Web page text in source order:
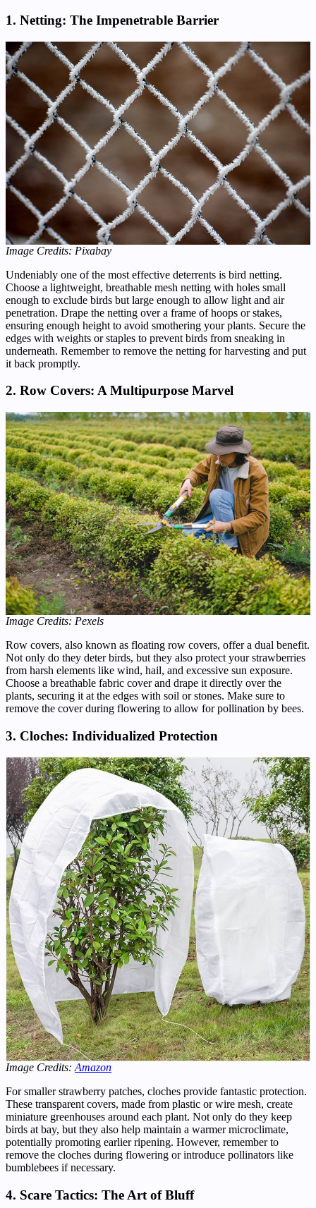
1. Netting: The Impenetrable Barrier
Image Credits: Pixabay
Undeniably one of the most effective deterrents is bird netting.
Choose a lightweight, breathable mesh netting with holes small
enough to exclude birds but large enough to allow light and air
penetration. Drape the netting over a frame of hoops or stakes,
ensuring enough height to avoid smothering your plants. Secure the
edges with weights or staples to prevent birds from sneaking in
underneath. Remember to remove the netting for harvesting and put
it back promptly.
2. Row Covers: A Multipurpose Marvel
Image Credits: Pexels
Row covers, also known as floating row covers, offer a dual benefit.
Not only do they deter birds, but they also protect your strawberries
from harsh elements like wind, hail, and excessive sun exposure.
Choose a breathable fabric cover and drape it directly over the
plants, securing it at the edges with soil or stones. Make sure to
remove the cover during flowering to allow for pollination by bees.
3. Cloches: Individualized Protection
Image Credits:Amazon
For smaller strawberry patches, cloches provide fantastic protection.
These transparent covers, made from plastic or wire mesh, create
miniature greenhouses around each plant. Not only do they keep
birds at bay, but they also help maintain a warmer microclimate,
potentially promoting earlier ripening. However, remember to
remove the cloches during flowering or introduce pollinators like
bumblebees if necessary.
4. Scare Tactics: The Art of Bluff